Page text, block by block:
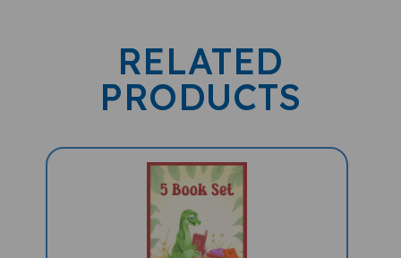
RELATED
PRODUCTS